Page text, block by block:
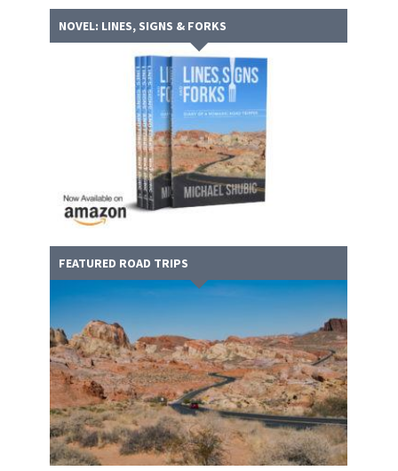
NOVEL: LINES, SIGNS & FORKS
FEATURED ROAD TRIPS